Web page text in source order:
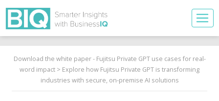
Download the white paper - Fujitsu Private GPT use cases for real-
word impact > Explore how Fujitsu Private GPT is transforming
industries with secure, on-premise AI solutions